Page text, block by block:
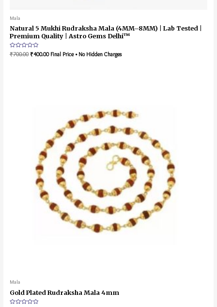
Mala
Natural 5 Mukhi Rudraksha Mala (4MM–8MM) | Lab Tested |
Premium Quality | Astro Gems Delhi™
Rated
0
₹700.00 ₹400.00 Final Price • No Hidden Charges
Mala
Gold Plated Rudraksha Mala 4mm